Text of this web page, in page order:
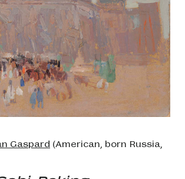
Gaspard (American, born Russia,